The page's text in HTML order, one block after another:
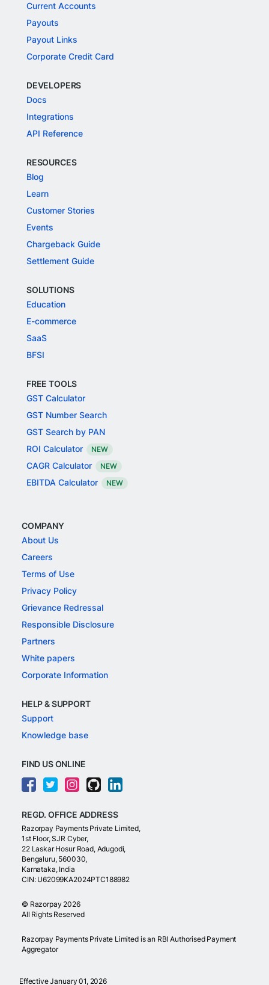
Current Accounts
Payouts
Payout Links
Corporate Credit Card
DEVELOPERS
Docs
Integrations
API Reference
RESOURCES
Blog
Learn
Customer Stories
Events
Chargeback Guide
Settlement Guide
SOLUTIONS
Education
E-commerce
SaaS
BFSI
FREE TOOLS
GST Calculator
GST Number Search
GST Search by PAN
ROI Calculator
NEW
CAGR Calculator NEW
EBITDA Calculator NEW
COMPANY
About Us
Careers
Terms of Use
Privacy Policy
Grievance Redressal
Responsible Disclosure
Partners
White papers
Corporate Information
HELP & SUPPORT
Support
Knowledge base
FIND US ONLINE
REGD. OFFICE ADDRESS
Razorpay Payments Private Limited,
1st Floor, SJR Cyber,
22 Laskar Hosur Road, Adugodi,
Bengaluru, 560030,
Karnataka, India
CIN: U62099KA2024PTC188982
© Razorpay 2026
All Rights Reserved
Razorpay Payments Private Limited is an RBI Authorised Payment
Aggregator
Effective January 01, 2026